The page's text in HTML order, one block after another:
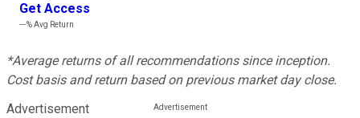
Get Access
---%Avg Return
*Average returns of all recommendations since inception.
Cost basis and return based on previous market day close.
Advertisement